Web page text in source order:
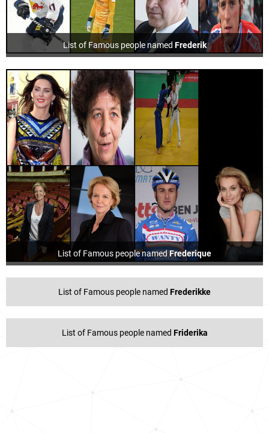
List of Famous people named Frederik
List of Famous people namedFrederique
List of Famous people named Frederikke
List of Famous people named Friderika